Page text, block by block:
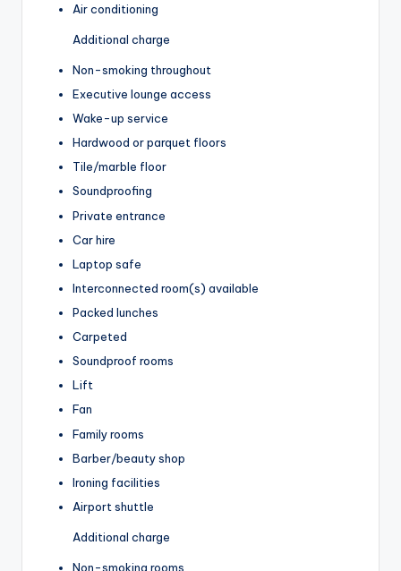
Air conditioning
Additional charge
Non-smoking throughout
Executive lounge access
Wake-up service
Hardwood or parquet floors
Tile/marble floor
Soundproofing
Private entrance
Car hire
Laptop safe
Interconnected room(s) available
Packed lunches
Carpeted
Soundproof rooms
Lift
Fan
Family rooms
Barber/beauty shop
Ironing facilities
Airport shuttle
Additional charge
Non-smoking rooms